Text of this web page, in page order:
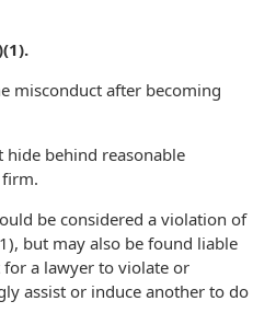
misconduct after becoming
behind reasonable
be considered a violation of
but may also be found liable
for a lawyer to violate or
assist or induce another to do